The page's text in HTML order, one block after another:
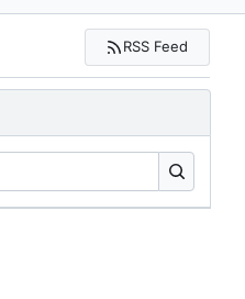
RSS Feed